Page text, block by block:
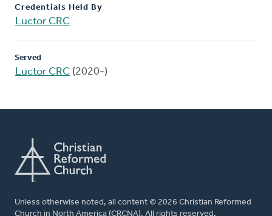
Credentials Held By
Luctor CRC
Served
Luctor CRC (2020-)
Unless otherwise noted, all content © 2026 Christian Reformed
Church in North America (CRCNA). All rights reserved.